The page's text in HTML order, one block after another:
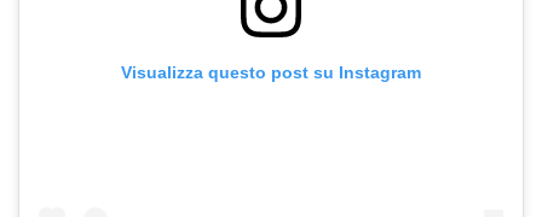
Visualizza questo post su Instagram